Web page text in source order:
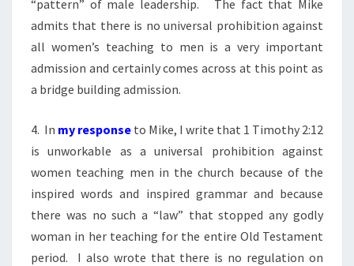
“pattern” of male leadership. The fact that Mike
admits that there is no universal prohibition against
all women’s teaching to men is a very important
admission and certainly comes across at this point as
a bridge building admission.
4. In my response to Mike, I write that 1 Timothy 2:12
is unworkable as a universal prohibition against
women teaching men in the church because of the
inspired words and inspired grammar and because
there was no such a “law” that stopped any godly
woman in her teaching for the entire Old Testament
period. I also wrote that there is no regulation on